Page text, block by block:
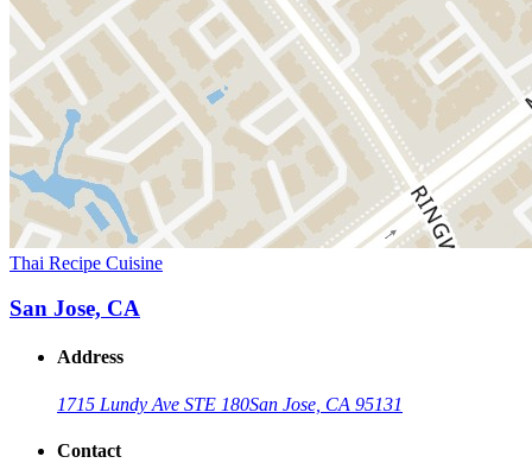
Thai Recipe Cuisine
San Jose, CA
Address
1715 Lundy Ave STE 180San Jose, CA 95131
Contact